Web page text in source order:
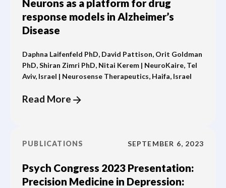
Neurons as a platform for drug
response models in Alzheimer’s
Disease
Daphna Laifenfeld PhD, David Pattison, Orit Goldman
PhD, Shiran Zimri PhD, Nitai Kerem | NeuroKaire, Tel
Aviv, Israel | Neurosense Therapeutics, Haifa, Israel
Read More
PUBLICATIONS SEPTEMBER 6, 2023
Psych Congress 2023 Presentation:
Precision Medicine in Depression: